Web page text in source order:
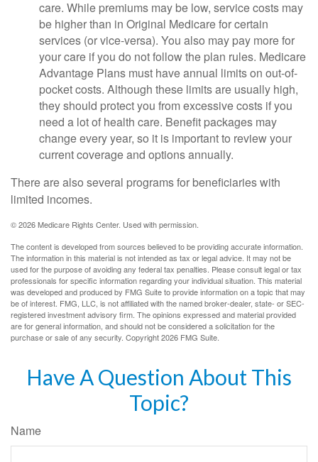
care. While premiums may be low, service costs may
be higher than in Original Medicare for certain
services (or vice-versa). You also may pay more for
your care if you do not follow the plan rules. Medicare
Advantage Plans must have annual limits on out-of-
pocket costs. Although these limits are usually high,
they should protect you from excessive costs if you
need a lot of health care. Benefit packages may
change every year, so it is important to review your
current coverage and options annually.
There are also several programs for beneficiaries with
limited incomes.
©2026 Medicare Rights Center. Used with permission.
The content is developed from sources believed to be providing accurate information.
The information in this material is not intended as tax or legal advice. It may not be
used for the purpose of avoiding any federal tax penalties. Please consult legal or tax
professionals for specific information regarding your individual situation. This material
was developed and produced by FMG Suite to provide information on a topic that may
be of interest. FMG, LLC, is not affiliated with the named broker-dealer, state- or SEC-
registered investment advisory firm. The opinions expressed and material provided
are for general information, and should not be considered a solicitation for the
purchase or sale of any security. Copyright2026 FMG Suite.
Have A Question About This
Topic?
Name